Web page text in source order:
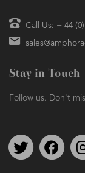
Call Us: + 44
Stay in Touch
Follow us. Don't
Follow us onFind